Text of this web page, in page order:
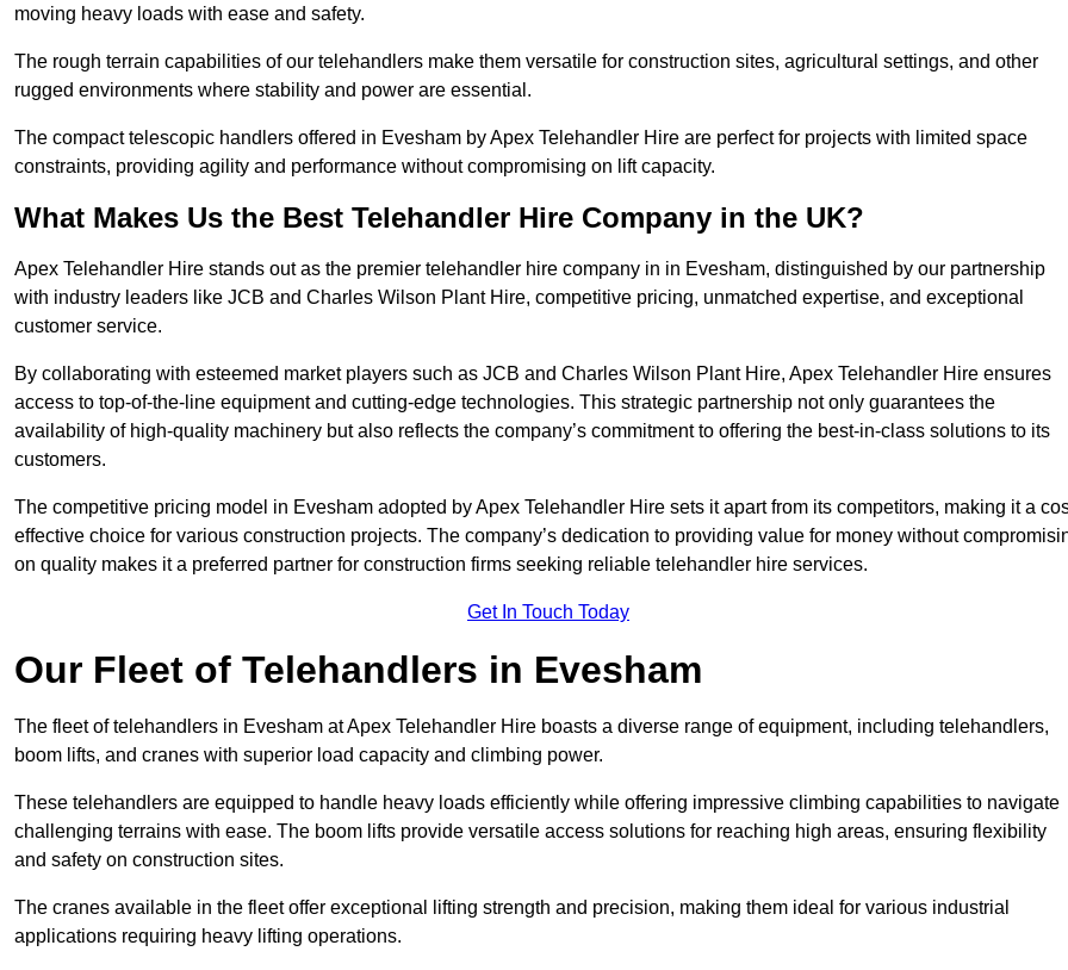
moving heavy loads with ease and safety.
The rough terrain capabilities of our telehandlers make them versatile for construction sites, agricultural settings, and other
rugged environments where stability and power are essential.
The compact telescopic handlers offered in Evesham by Apex Telehandler Hire are perfect for projects with limited space
constraints, providing agility and performance without compromising on lift capacity.
What Makes Us the Best Telehandler Hire Company in the UK?
Apex Telehandler Hire stands out as the premier telehandler hire company in in Evesham, distinguished by our partnership
with industry leaders like JCB and Charles Wilson Plant Hire, competitive pricing, unmatched expertise, and exceptional
customer service.
By collaborating with esteemed market players such as JCB and Charles Wilson Plant Hire, Apex Telehandler Hire ensures
access to top-of-the-line equipment and cutting-edge technologies. This strategic partnership not only guarantees the
availability of high-quality machinery but also reflects the company’s commitment to offering the best-in-class solutions to its
customers.
The competitive pricing model in Evesham adopted by Apex Telehandler Hire sets it apart from its competitors, making it a
effective choice for various construction projects. The company’s dedication to providing value for money without
on quality makes it a preferred partner for construction firms seeking reliable telehandler hire services.
Get In Touch Today
Our Fleet of Telehandlers in Evesham
The fleet of telehandlers in Evesham at Apex Telehandler Hire boasts a diverse range of equipment, including telehandlers,
boom lifts, and cranes with superior load capacity and climbing power.
These telehandlers are equipped to handle heavy loads efficiently while offering impressive climbing capabilities to navigate
challenging terrains with ease. The boom lifts provide versatile access solutions for reaching high areas, ensuring flexibility
and safety on construction sites.
The cranes available in the fleet offer exceptional lifting strength and precision, making them ideal for various industrial
applications requiring heavy lifting operations.